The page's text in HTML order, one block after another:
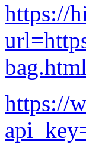
https://
bag.html
https://